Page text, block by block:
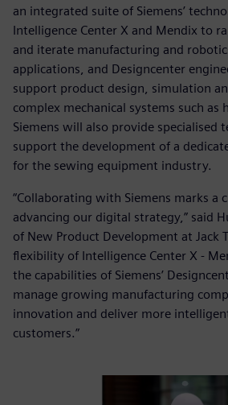
an integrated suite of Siemens’
Intelligence Center X and Mendix to
and iterate manufacturing and
applications, and Designcenter
support product design, simulation
complex mechanical systems such as
Siemens will also provide specialised
support the development of a
for the sewing equipment industry.
“Collaborating with Siemens marks a
advancing our digital strategy,” said
of New Product Development at Jack
flexibility of Intelligence Center X -
the capabilities of Siemens’
manage growing manufacturing
innovation and deliver more
customers.”